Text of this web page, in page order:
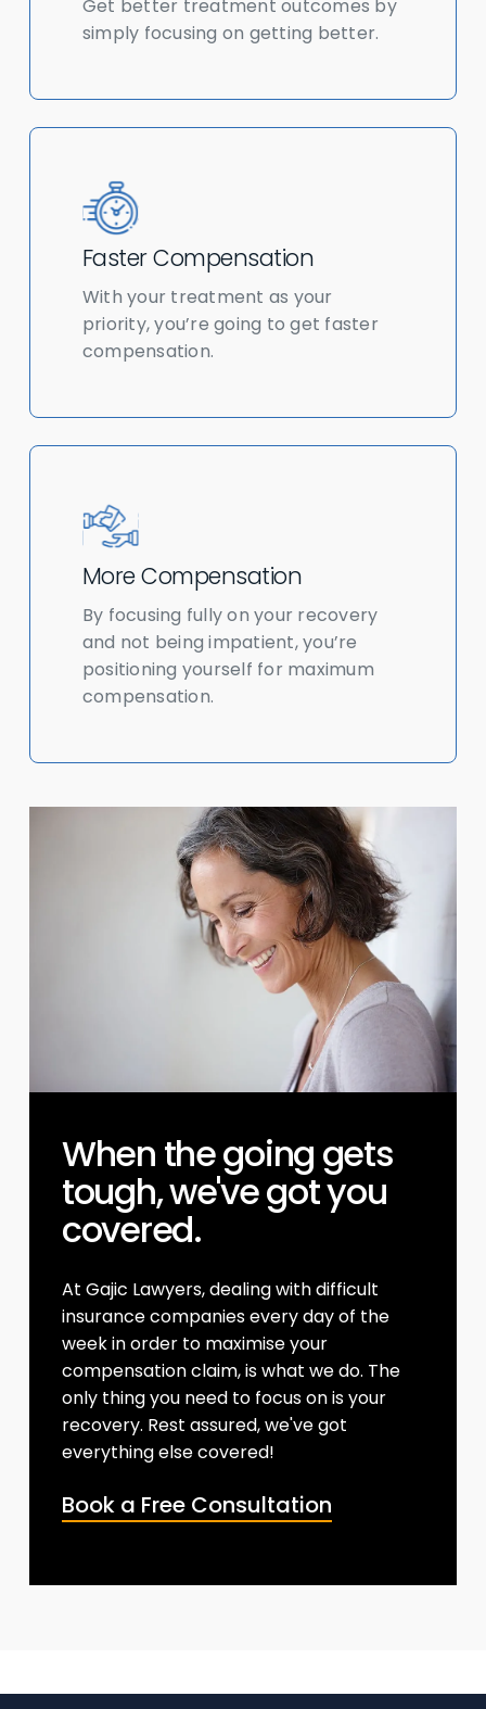
Get better treatment outcomes by
simply focusing on getting better.
Faster Compensation
With your treatment as your
priority, you’re going to get faster
compensation.
More Compensation
By focusing fully on your recovery
and not being impatient, you’re
positioning yourself for maximum
compensation.
When the going gets
tough, we've got you
covered.
At Gajic Lawyers, dealing with difficult
insurance companies every day of the
week in order to maximise your
compensation claim, is what we do. The
only thing you need to focus on is your
recovery. Rest assured, we've got
everything else covered!
Book a Free Consultation